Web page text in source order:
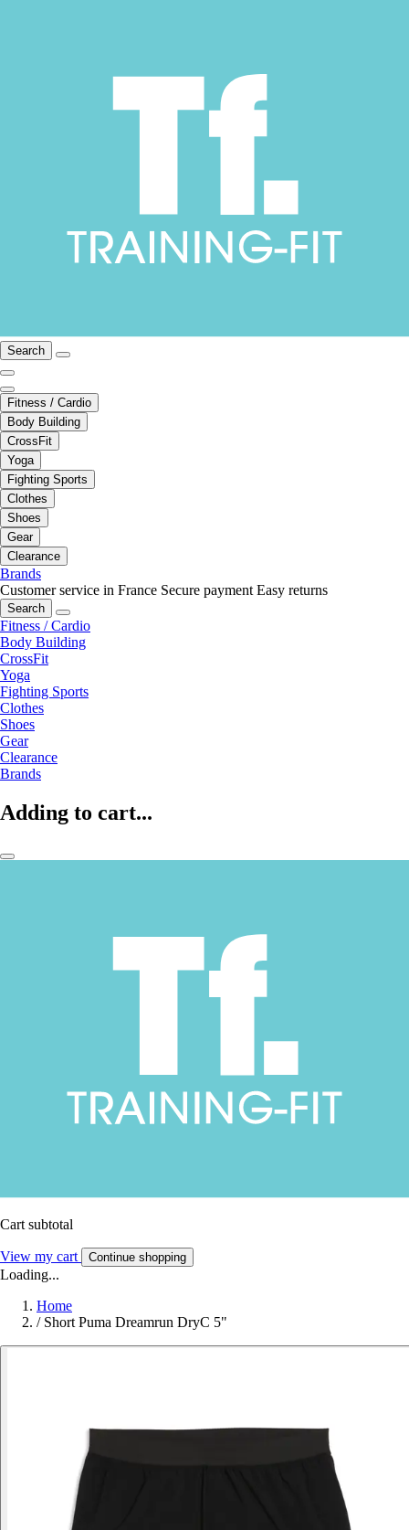
Search
Fitness / Cardio
Body Building
CrossFit
Yoga
Fighting Sports
Clothes
Shoes
Gear
Clearance
Brands
Customer service in France Secure payment Easy returns
Search
Fitness / Cardio
Body Building
CrossFit
Yoga
Fighting Sports
Clothes
Shoes
Gear
Clearance
Brands
Adding to cart...
Cart subtotal
View my cart Continue shopping
Loading...
Home
/ Short Puma Dreamrun DryC 5"